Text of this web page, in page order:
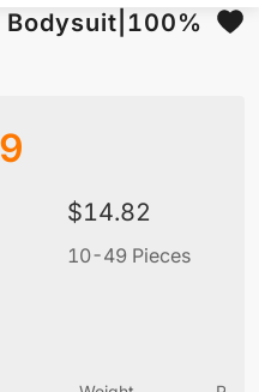
$14.82
10-49 Pieces